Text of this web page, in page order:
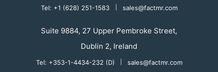
Tel: +1 (628) 251-1583 sales@factmr.com
Suite 9884, 27 Upper Pembroke Street,
Dublin 2, Ireland
Tel: +353-1-4434-232 (D) sales@factmr.com